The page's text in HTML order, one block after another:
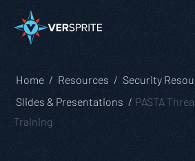
Home Resources
Security
Slides & Presentations
PASTA
Training